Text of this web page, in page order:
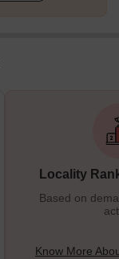
Locality
Based on
Know More